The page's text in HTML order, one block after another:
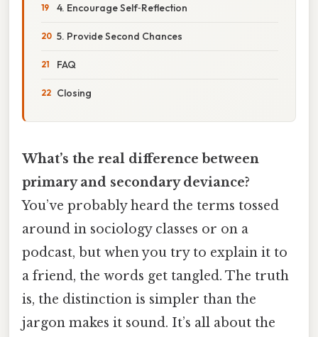
4. Encourage Self‑Reflection
5. Provide Second Chances
FAQ
Closing
What’s the real difference between
primary and secondary deviance?
You’ve probably heard the terms tossed
around in sociology classes or on a
podcast, but when you try to explain it to
a friend, the words get tangled. The truth
is, the distinction is simpler than the
jargon makes it sound. It’s all about the